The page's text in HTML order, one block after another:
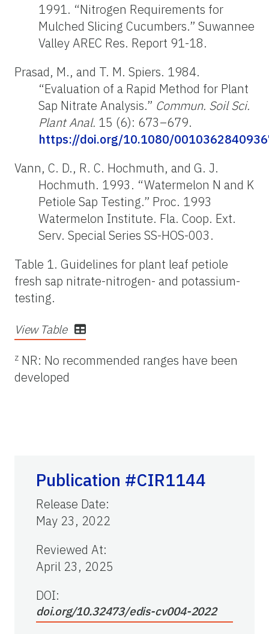
1991. “Nitrogen Requirements for
Mulched Slicing Cucumbers.” Suwannee
Valley AREC Res. Report 91-18.
Prasad, M., and T. M. Spiers. 1984.
“Evaluation of a Rapid Method for Plant
Sap Nitrate Analysis.” Commun. Soil Sci.
Plant Anal. 15 (6): 673–679.
https://doi.org/10.1080/
Vann, C. D., R. C. Hochmuth, and G. J.
Hochmuth. 1993. “Watermelon N and K
Petiole Sap Testing.” Proc. 1993
Watermelon Institute. Fla. Coop. Ext.
Serv. Special Series SS-HOS-003.
Table 1. Guidelines for plant leaf petiole
fresh sap nitrate-nitrogen- and potassium-
testing.
View Table
z NR: No recommended ranges have been
developed
Publication #CIR1144
Release Date:
May 23, 2022
Reviewed At:
April 23, 2025
DOI:
doi.org/10.32473/edis-cv004-2022